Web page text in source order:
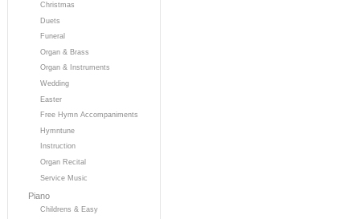
Christmas
Duets
Funeral
Organ & Brass
Organ & Instruments
Wedding
Easter
Free Hymn Accompaniments
Hymntune
Instruction
Organ Recital
Service Music
Piano
Childrens & Easy